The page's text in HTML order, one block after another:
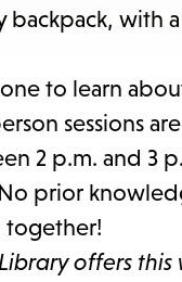
backpack,
to learn
sessions
2 p.m. and 3
prior
together!
offers